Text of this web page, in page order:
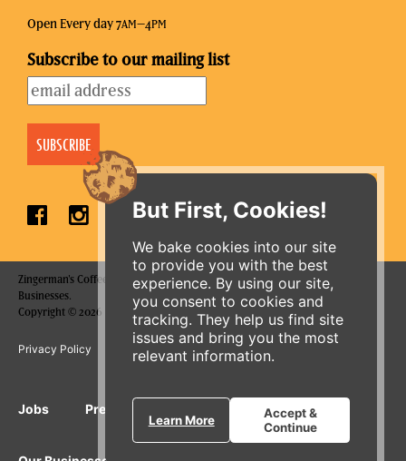
But First, Cookies!
We bake cookies into our site
to provide you with the best
experience. By using our site,
you consent to cookies and
tracking. They help us find site
issues and bring you the most
relevant information.
Learn More
Accept &
Continue
Open Every day 7AM–4PM
Subscribe to our mailing list
ORDER ONLINE
Zingerman's Coffee Company is a part of the Zingerman's Community of
Businesses.
Copyright © 2026 Zing IP, LLC. All rights reserved.
Privacy Policy Terms Accessibility
Jobs Press Inquiries Gift Cards E-News